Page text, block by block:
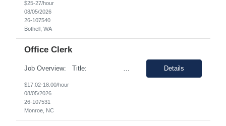
$25-27/hour
08/05/2026
26-107540
Bothell, WA
Office Clerk
Job Overview: Title: Office clerk Location: Monroe, NC 28110 United States Duration: ... Details
$17.02-18.00/hour
08/05/2026
26-107531
Monroe, NC